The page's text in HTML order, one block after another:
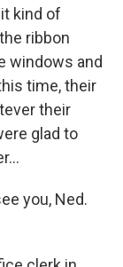
kind of
ribbon
windows and
time, their
their
glad to
you, Ned.